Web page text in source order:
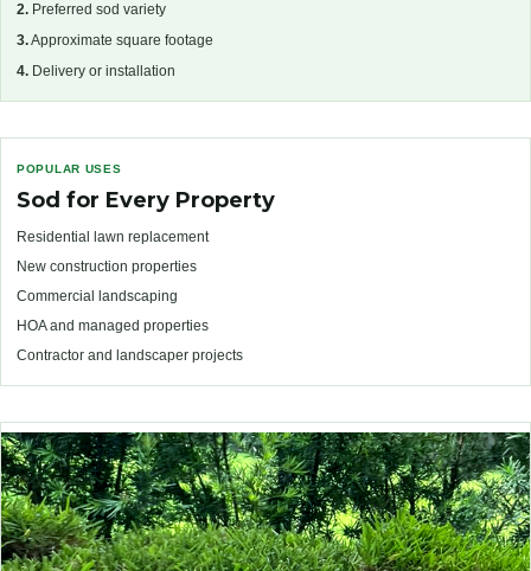
2. Preferred sod variety
3.Approximate square footage
4. Delivery or installation
POPULAR USES
Sod for Every Property
Residential lawn replacement
New construction properties
Commercial landscaping
HOA and managed properties
Contractor and landscaper projects